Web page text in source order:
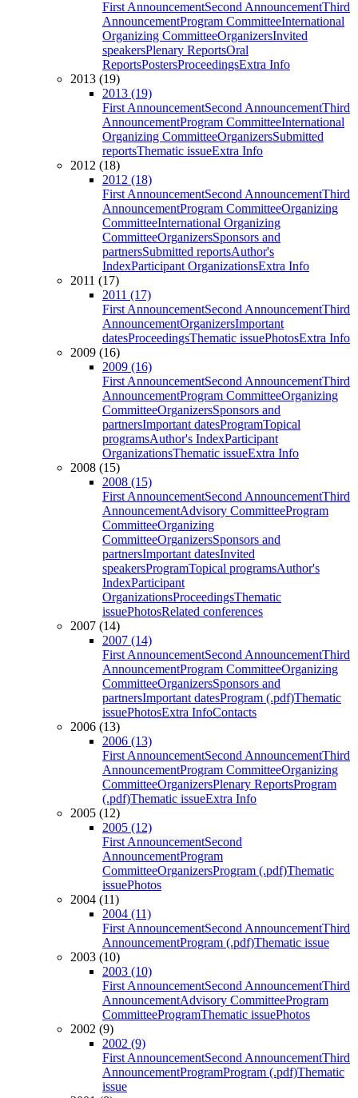
First AnnouncementSecond AnnouncementThird
AnnouncementProgram CommitteeInternational
Organizing CommitteeOrganizersInvited
speakersPlenary ReportsOral
ReportsPostersProceedingsExtra Info
2013 (19)
2013 (19)
First AnnouncementSecond AnnouncementThird
AnnouncementProgram CommitteeInternational
Organizing CommitteeOrganizersSubmitted
reportsThematic issueExtra Info
2012 (18)
2012 (18)
First AnnouncementSecond AnnouncementThird
AnnouncementProgram CommitteeOrganizing
CommitteeInternational Organizing
CommitteeOrganizersSponsors and
partnersSubmitted reportsAuthor's
IndexParticipant OrganizationsExtra Info
2011 (17)
2011 (17)
First AnnouncementSecond AnnouncementThird
AnnouncementOrganizersImportant
datesProceedingsThematic issuePhotosExtra Info
2009 (16)
2009 (16)
First AnnouncementSecond AnnouncementThird
AnnouncementProgram CommitteeOrganizing
CommitteeOrganizersSponsors and
partnersImportant datesProgramTopical
programsAuthor's IndexParticipant
OrganizationsThematic issueExtra Info
2008 (15)
2008 (15)
First AnnouncementSecond AnnouncementThird
AnnouncementAdvisory CommitteeProgram
CommitteeOrganizing
CommitteeOrganizersSponsors and
partnersImportant datesInvited
speakersProgramTopical programsAuthor's
IndexParticipant
OrganizationsProceedingsThematic
issuePhotosRelated conferences
2007 (14)
2007 (14)
First AnnouncementSecond AnnouncementThird
AnnouncementProgram CommitteeOrganizing
CommitteeOrganizersSponsors and
partnersImportant datesProgram (.pdf)Thematic
issuePhotosExtra InfoContacts
2006 (13)
2006 (13)
First AnnouncementSecond AnnouncementThird
AnnouncementProgram CommitteeOrganizing
CommitteeOrganizersPlenary ReportsProgram
(.pdf)Thematic issueExtra Info
2005 (12)
2005 (12)
First AnnouncementSecond
AnnouncementProgram
CommitteeOrganizersProgram (.pdf)Thematic
issuePhotos
2004 (11)
2004 (11)
First AnnouncementSecond AnnouncementThird
AnnouncementProgram (.pdf)Thematic issue
2003 (10)
2003 (10)
First AnnouncementSecond AnnouncementThird
AnnouncementAdvisory CommitteeProgram
CommitteeProgramThematic issuePhotos
2002 (9)
2002 (9)
First AnnouncementSecond AnnouncementThird
AnnouncementProgramProgram (.pdf)Thematic
issue